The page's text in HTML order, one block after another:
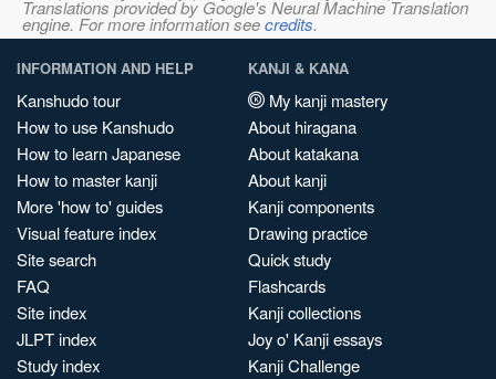
Translations provided by Google's Neural Machine Translation
engine. For more information seecredits.
INFORMATION AND HELP
Kanshudo tour
How to use Kanshudo
How to learn Japanese
How to master kanji
More 'how to' guides
Visual feature index
Site search
FAQ
Site index
JLPT index
Study index
KANJI & KANA
My kanji mastery
About hiragana
About katakana
About kanji
Kanji components
Drawing practice
Quick study
Flashcards
Kanji collections
Joy o' Kanji essays
Kanji Challenge